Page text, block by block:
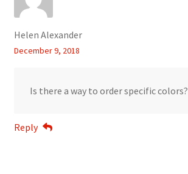
Helen Alexander
December 9, 2018
Is there a way to order specific colors?
Reply